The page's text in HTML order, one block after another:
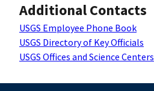
Additional Contacts
USGS Employee Phone Book
USGS Directory of Key Officials
USGS Offices and Science Centers